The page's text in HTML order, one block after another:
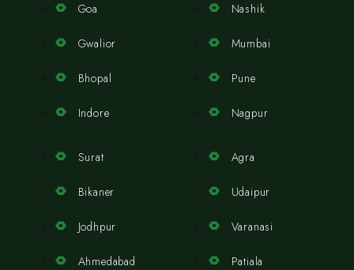
Goa
Gwalior
Bhopal
Indore
Nashik
Mumbai
Pune
Nagpur
Surat
Bikaner
Jodhpur
Ahmedabad
Agra
Udaipur
Varanasi
Patiala